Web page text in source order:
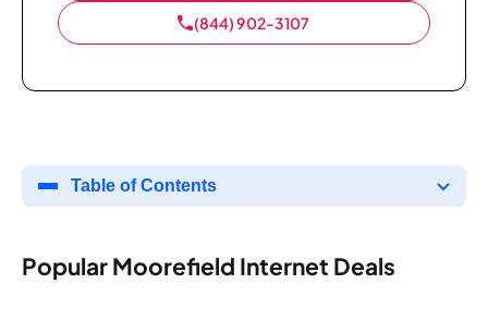
(844) 902-3107
Table of Contents
Popular Moorefield Internet Deals